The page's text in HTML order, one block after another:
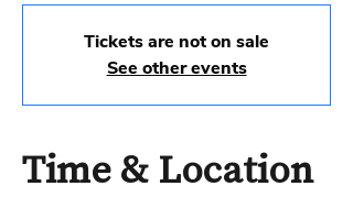
Tickets are not on sale
See other events
Time & Location